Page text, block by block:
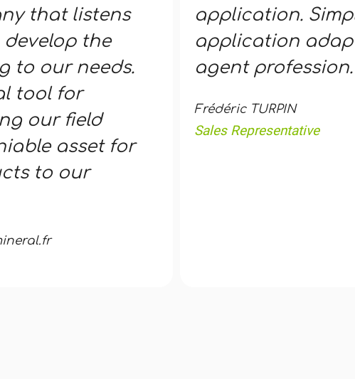
that listens
the
to our needs.
tool for
our field
asset for
to our
application.
application
agent
Frédéric TURPIN
Sales Representative